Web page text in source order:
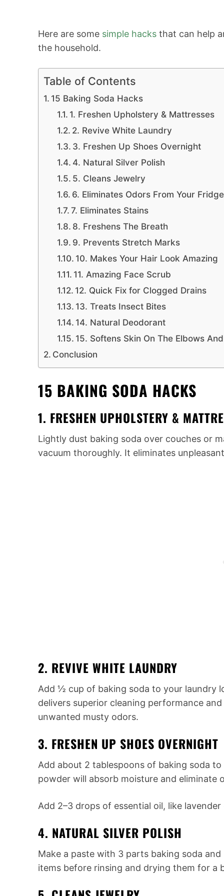
Here are some simple hacks that can help
the household.
Table of Contents
15 Baking Soda Hacks
1. Freshen Upholstery & Mattresses
2. Revive White Laundry
3. Freshen Up Shoes Overnight
4. Natural Silver Polish
5. Cleans Jewelry
6. Eliminates Odors From Your Fridge
7. Eliminates Stains
8. Freshens The Breath
9. Prevents Stretch Marks
10. Makes Your Hair Look Amazing
11. Amazing Face Scrub
12. Quick Fix for Clogged Drains
13. Treats Insect Bites
14. Natural Deodorant
15. Softens Skin On The Elbows
Conclusion
15 BAKING SODA HACKS
1. FRESHEN UPHOLSTERY &
Lightly dust baking soda over couches or
vacuum thoroughly. It eliminates
2. REVIVE WHITE LAUNDRY
Add ½ cup of baking soda to your laundry
delivers superior cleaning performance
unwanted musty odors.
3. FRESHEN UP SHOES OVERNIGHT
Add about 2 tablespoons of baking soda
powder will absorb moisture and eliminate
Add 2–3 drops of essential oil, like
4. NATURAL SILVER POLISH
Make a paste with 3 parts baking soda
items before rinsing and drying them for a